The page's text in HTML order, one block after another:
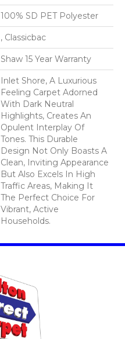
100% SD PET Polyester
, Classicbac
Shaw 15 Year Warranty
Inlet Shore, A Luxurious
Feeling Carpet Adorned
With Dark Neutral
Highlights, Creates An
Opulent Interplay Of
Tones. This Durable
Design Not Only Boasts A
Clean, Inviting Appearance
But Also Excels In High
Traffic Areas, Making It
The Perfect Choice For
Vibrant, Active
Households.